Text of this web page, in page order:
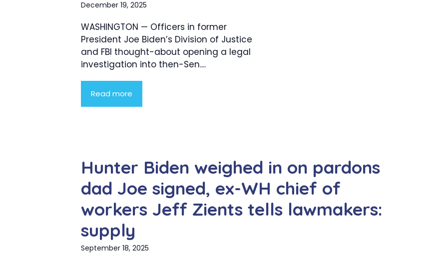
December 19, 2025
WASHINGTON — Officers in former
President Joe Biden’s Division of Justice
and FBI thought-about opening a legal
investigation into then-Sen....
Read more
Hunter Biden weighed in on pardons
dad Joe signed, ex-WH chief of
workers Jeff Zients tells lawmakers:
supply
September 18, 2025